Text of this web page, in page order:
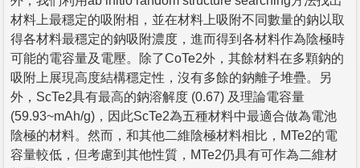
材料上最穩定的吸附相，並在材料上吸附不同數量的鈉以取
得各材料最穩定的鈉吸附濃度，進而得到各材料作為陰極時
可能的電容量及電壓。除了CoTe2外，其餘材料在多顆鈉的
吸附上展現高度結構穩定性，沒有多餘的鈉離子堆疊。另
外，ScTe2具有最高的鈉溶解度 (0.67) 及理論電容量
(59.93~mAh/g)，因此ScTe2為五種材料中最適合做為電池
陰極的材料。然而，和其他二維陰極材料相比，MTe2的電
容量較低，但考慮到其他性質，MTe2仍具有可作為二維材